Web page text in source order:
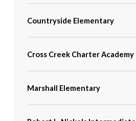
Countryside Elementary
Cross Creek Charter Academy
Marshall Elementary